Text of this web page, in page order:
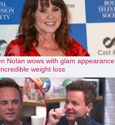
Nolan wows with glam appearance
weight loss